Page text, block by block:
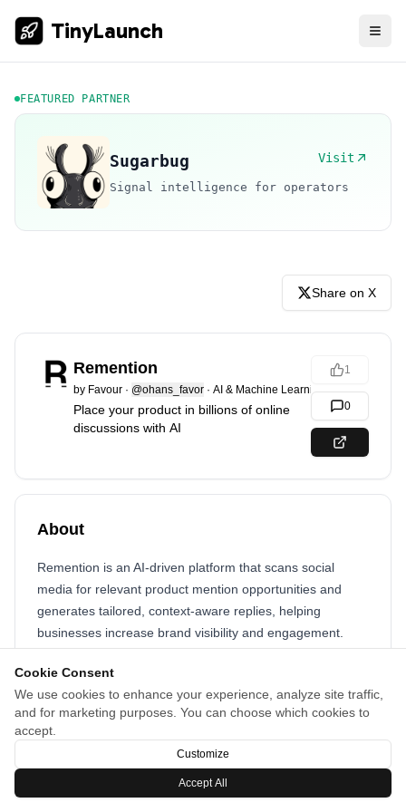
Cookie Consent
We use cookies to enhance your experience, analyze site traffic,
and for marketing purposes. You can choose which cookies to
accept.
Customize
Accept All
TinyLaunch
FEATURED PARTNER
Sugarbug Visit
Signal intelligence for operators
Share on X
Remention
by Favour · @ohans_favor · AI & Machine Learning
Place your product in billions of online
discussions with AI
1
0
About
Remention is an AI-driven platform that scans social
media for relevant product mention opportunities and
generates tailored, context-aware replies, helping
businesses increase brand visibility and engagement.